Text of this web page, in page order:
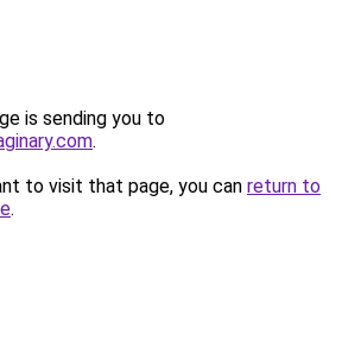
is sending you to
.
to visit that page, you can return to
.